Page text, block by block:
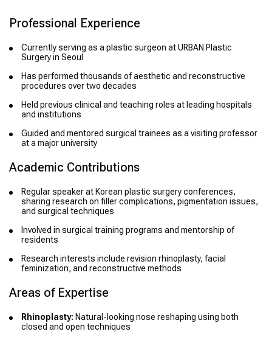
Professional Experience
Currently serving as a plastic surgeon at URBAN Plastic
Surgery in Seoul
Has performed thousands of aesthetic and reconstructive
procedures over two decades
Held previous clinical and teaching roles at leading hospitals
and institutions
Guided and mentored surgical trainees as a visiting professor
at a major university
Academic Contributions
Regular speaker at Korean plastic surgery conferences,
sharing research on filler complications, pigmentation issues,
and surgical techniques
Involved in surgical training programs and mentorship of
residents
Research interests include revision rhinoplasty, facial
feminization, and reconstructive methods
Areas of Expertise
Rhinoplasty: Natural-looking nose reshaping using both
closed and open techniques